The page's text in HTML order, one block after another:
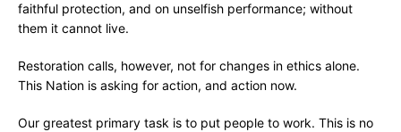
faithful protection, and on unselfish performance; without
them it cannot live.
Restoration calls, however, not for changes in ethics alone.
This Nation is asking for action, and action now.
Our greatest primary task is to put people to work. This is no